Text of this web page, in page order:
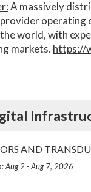
A massively
operating
world, with
markets. https://
AND
Aug 2 - Aug 7, 2026